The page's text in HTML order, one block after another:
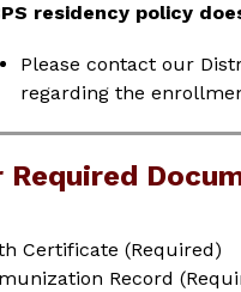
residency policy
Please contact our
regarding the
Required
Certificate (Required)
Record